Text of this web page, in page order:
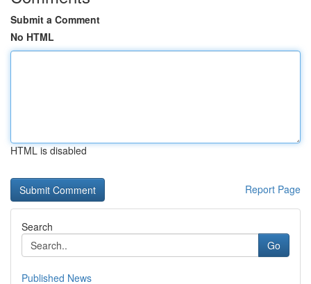
Submit a Comment
No HTML
HTML is disabled
Report Page
Search
Go
Published News